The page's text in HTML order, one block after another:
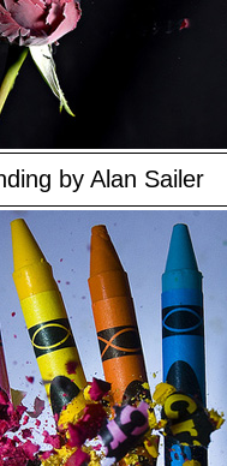
by Alan Sailer